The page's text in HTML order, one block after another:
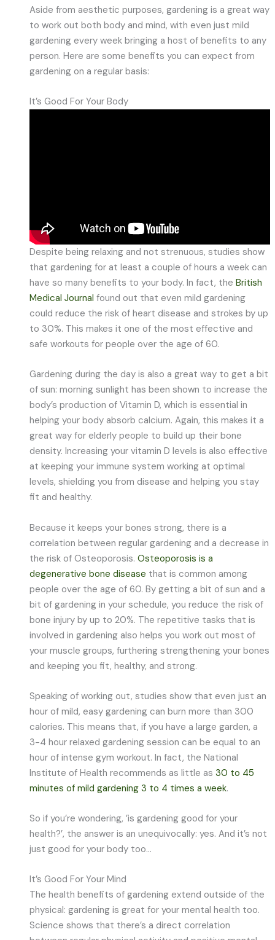
Aside from aesthetic purposes, gardening is a great way
to work out both body and mind, with even just mild
gardening every week bringing a host of benefits to any
person. Here are some benefits you can expect from
gardening on a regular basis:
It’s Good For Your Body
Despite being relaxing and not strenuous, studies show
that gardening for at least a couple of hours a week can
have so many benefits to your body. In fact, theBritish
Medical Journal found out that even mild gardening
could reduce the risk of heart disease and strokes by up
to 30%. This makes it one of the most effective and
safe workouts for people over the age of 60.
Gardening during the day is also a great way to get a bit
of sun: morning sunlight has been shown to increase the
body’s production of Vitamin D, which is essential in
helping your body absorb calcium. Again, this makes it a
great way for elderly people to build up their bone
density. Increasing your vitamin D levels is also effective
at keeping your immune system working at optimal
levels, shielding you from disease and helping you stay
fit and healthy.
Because it keeps your bones strong, there is a
correlation between regular gardening and a decrease in
the risk of Osteoporosis.Osteoporosis is a
degenerative bone disease that is common among
people over the age of 60. By getting a bit of sun and a
bit of gardening in your schedule, you reduce the risk of
bone injury by up to 20%. The repetitive tasks that is
involved in gardening also helps you work out most of
your muscle groups, furthering strengthening your bones
and keeping you fit, healthy, and strong.
Speaking of working out, studies show that even just an
hour of mild, easy gardening can burn more than 300
calories. This means that, if you have a large garden, a
3-4 hour relaxed gardening session can be equal to an
hour of intense gym workout. In fact, the National
Institute of Health recommends as little as30 to 45
minutes of mild gardening 3 to 4 times a week.
So if you’re wondering, ’is gardening good for your
health?’, the answer is an unequivocally: yes. And it’s not
just good for your body too…
It’s Good For Your Mind
The health benefits of gardening extend outside of the
physical: gardening is great for your mental health too.
Science shows that there’s a direct correlation